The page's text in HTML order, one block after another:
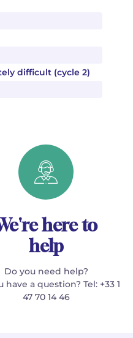
difficult (cycle 2)
here to
help
Do you need help?
have a question? Tel: +33 1
47 70 14 46